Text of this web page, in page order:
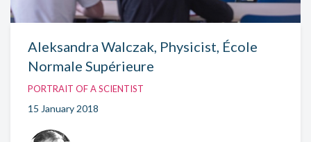
Aleksandra Walczak, Physicist, École
Normale Supérieure
PORTRAIT OF A SCIENTIST
15 January 2018